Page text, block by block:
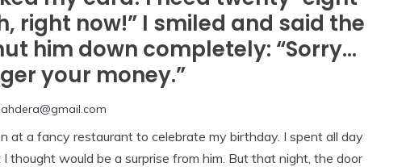
right now!” I smiled and said the
him down completely: “Sorry…
your money.”
at a fancy restaurant to celebrate my birthday. I spent all day
thought would be a surprise from him. But that night, the door